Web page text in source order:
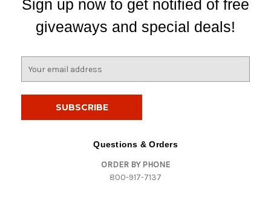
Sign up now to get notified of free
giveaways and special deals!
Questions & Orders
ORDER BY PHONE
800-917-7137